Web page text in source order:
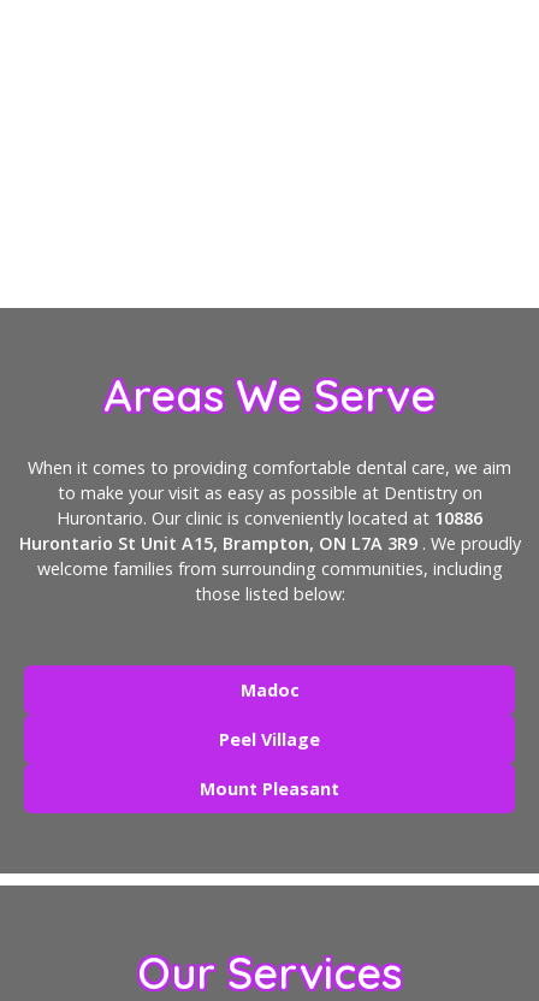
Areas We Serve
When it comes to providing comfortable dental care, we aim
to make your visit as easy as possible at Dentistry on
Hurontario. Our clinic is conveniently located at 10886
Hurontario St Unit A15, Brampton, ON L7A 3R9 . We proudly
welcome families from surrounding communities, including
those listed below:
Madoc
Peel Village
Mount Pleasant
Our Services